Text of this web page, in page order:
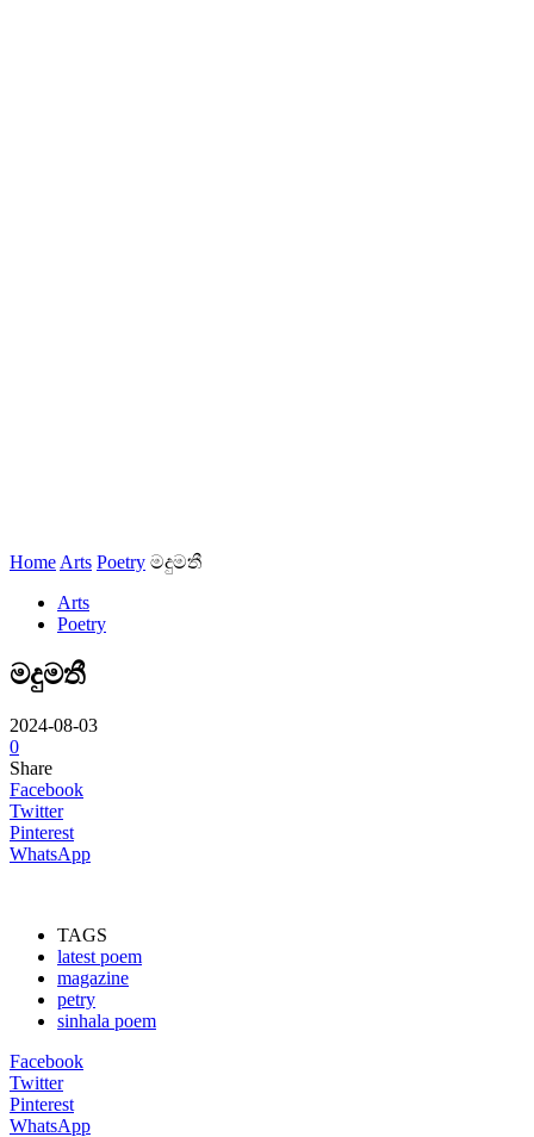
Home Arts Poetry මදුමතී
Arts
Poetry
මදුමතී
2024-08-03
0
Share
Facebook
Twitter
Pinterest
WhatsApp
TAGS
latest poem
magazine
petry
sinhala poem
Facebook
Twitter
Pinterest
WhatsApp